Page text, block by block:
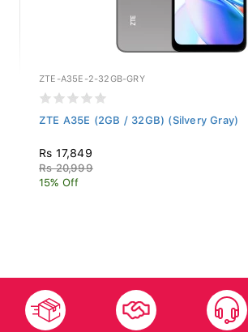
ZTE-A35E-2-32GB-GRY
ZTE A35E (2GB / 32GB) (Silvery Gray)
Rs 17,849
Rs 20,999
15% Off